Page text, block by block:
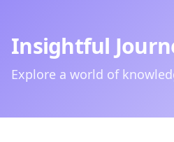
Insightful
Explore a world of